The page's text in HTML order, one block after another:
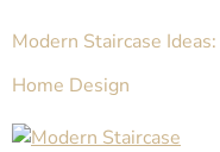
Modern Staircase
Home Design